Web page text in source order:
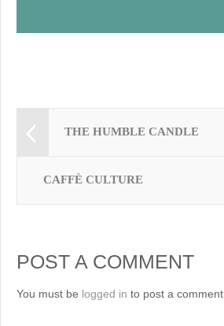
THE HUMBLE CANDLE
CAFFÈ CULTURE
POST A COMMENT
You must be logged in to post a comment.